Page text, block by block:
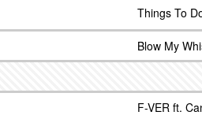
Things To
Blow My
F-VER ft.